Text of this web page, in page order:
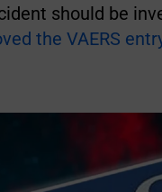
should be
the VAERS